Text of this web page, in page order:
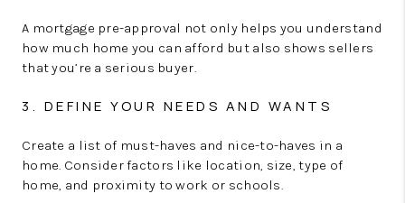
A mortgage pre-approval not only helps you understand
how much home you can afford but also shows sellers
that you’re a serious buyer.
3. DEFINE YOUR NEEDS AND WANTS
Create a list of must-haves and nice-to-haves in a
home. Consider factors like location, size, type of
home, and proximity to work or schools.